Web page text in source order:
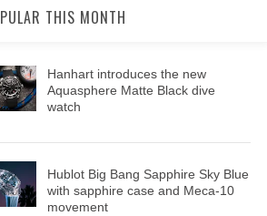
THIS MONTH
Hanhart introduces the new
Aquasphere Matte Black dive
watch
Hublot Big Bang Sapphire Sky Blue
with sapphire case and Meca-10
movement